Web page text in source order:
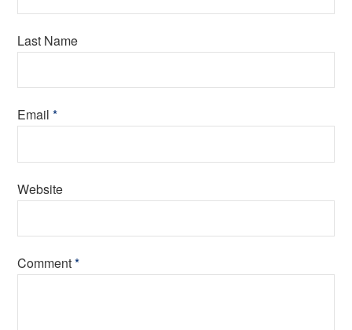
Last Name
Email *
Website
Comment*